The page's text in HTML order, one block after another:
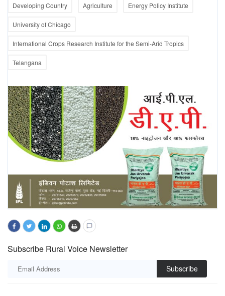
Developing Country Agriculture Energy Policy Institute
University of Chicago
International Crops Research Institute for the Semi-Arid Tropics
Telangana
Subscribe Rural Voice Newsletter
Subscribe